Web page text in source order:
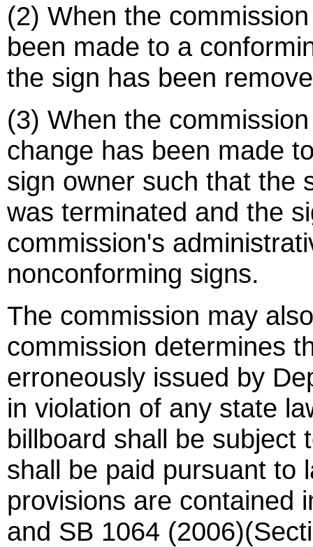
(2) When the
been made to a
the sign has been
(3) When the
change has been made
sign owner such that the
was terminated and the
commission's
nonconforming signs.
The commission may
commission determines
erroneously issued by
in violation of any state
billboard shall be subject
shall be paid pursuant to
provisions are contained
and SB 1064